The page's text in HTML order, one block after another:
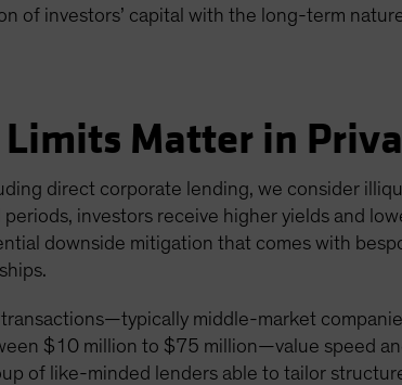
of investors’ capital with the long-term
Matter in
direct corporate lending, we consider
investors receive higher yields and
downside mitigation that comes with
middle-market
$10 million to $75 million—value speed
of like-minded lenders able to tailor